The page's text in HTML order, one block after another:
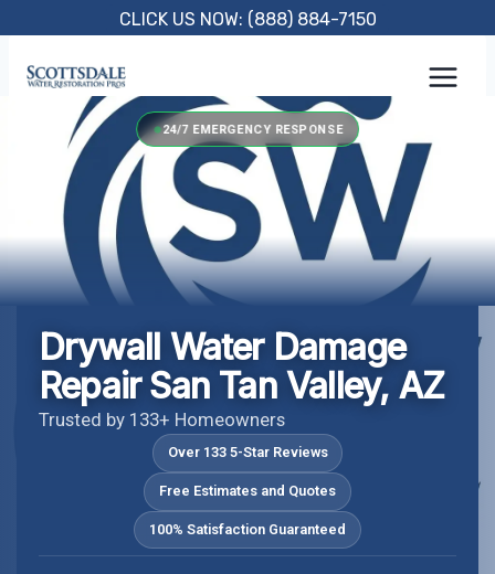
content
CLICK US NOW: (888) 884-7150
24/7 EMERGENCY RESPONSE
Drywall Water Damage
Repair San Tan Valley, AZ
Trusted by 133+ Homeowners
Over 133 5-Star Reviews
Free Estimates and Quotes
100% Satisfaction Guaranteed